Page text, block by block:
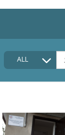
HOME
COLLECTIONS
FAQ
ALL